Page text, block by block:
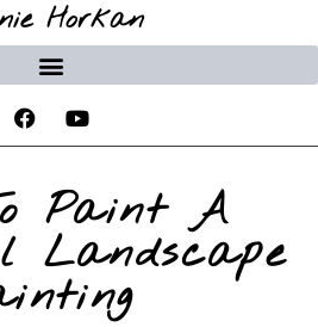
Horkan
Paint A
Landscape